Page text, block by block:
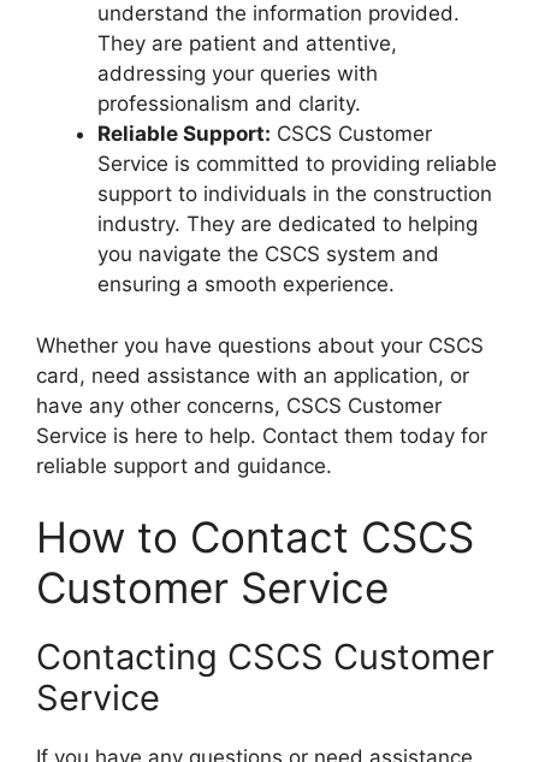
understand the information provided.
They are patient and attentive,
addressing your queries with
professionalism and clarity.
Reliable Support: CSCS Customer
Service is committed to providing reliable
support to individuals in the construction
industry. They are dedicated to helping
you navigate the CSCS system and
ensuring a smooth experience.
Whether you have questions about your CSCS
card, need assistance with an application, or
have any other concerns, CSCS Customer
Service is here to help. Contact them today for
reliable support and guidance.
How to Contact CSCS
Customer Service
Contacting CSCS Customer
Service